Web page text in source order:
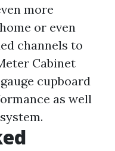
more
or even
channels to
Cabinet
cupboard
as well